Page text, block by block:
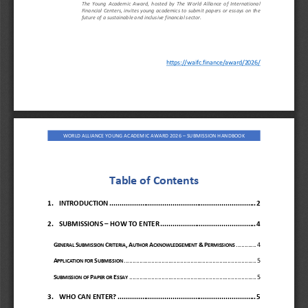
https://waifc.finance/award/2026/
The  Young  Academic  Award,  hosted  by  The  World  Alliance  of  International
Financial Centers, invites young academics to submit papers or essays on the
future of a sustainable and inclusive financial sector.
WORLD ALLIANCE YOUNG ACADEMIC AWARD 2026 – SUBMISSION HANDBOOK
Table of Contents
1. INTRODUCTION ........................................................................2
2. SUBMISSIONS –HOW TO ENTER...............................................4
GENERAL SUBMISSION CRITERIA,AUTHOR ACKNOWLEDGEMENT &PERMISSIONS ............4
APPLICATION FOR SUBMISSION..............................................................................5
SUBMISSION OF PAPER OR ESSAY ...........................................................................5
3. WHO CAN ENTER?....................................................................5